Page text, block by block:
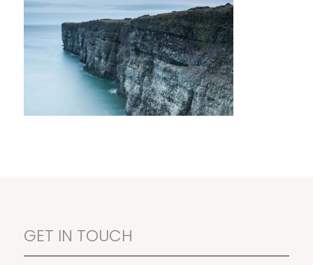
GET IN TOUCH